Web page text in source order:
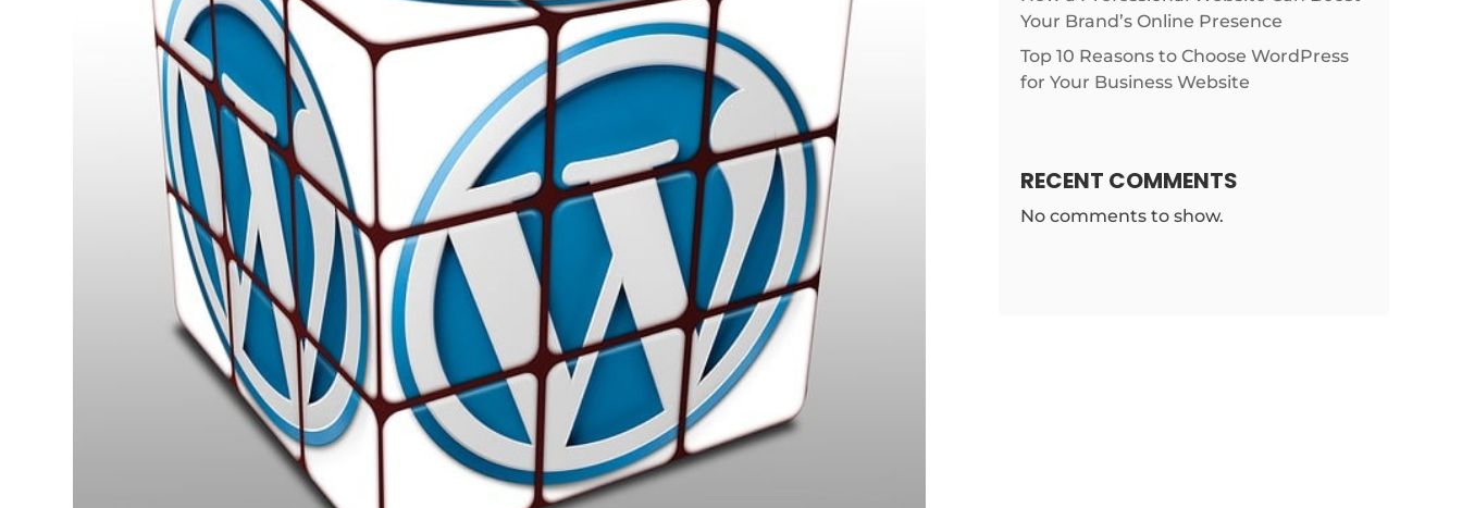
Your Brand’s Online Presence
Top 10 Reasons to Choose WordPress
for Your Business Website
RECENT COMMENTS
No comments to show.